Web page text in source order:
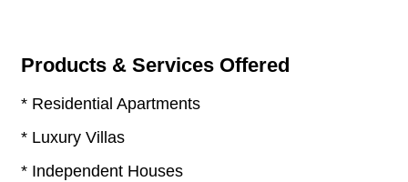
Products & Services Offered
* Residential Apartments
* Luxury Villas
* Independent Houses